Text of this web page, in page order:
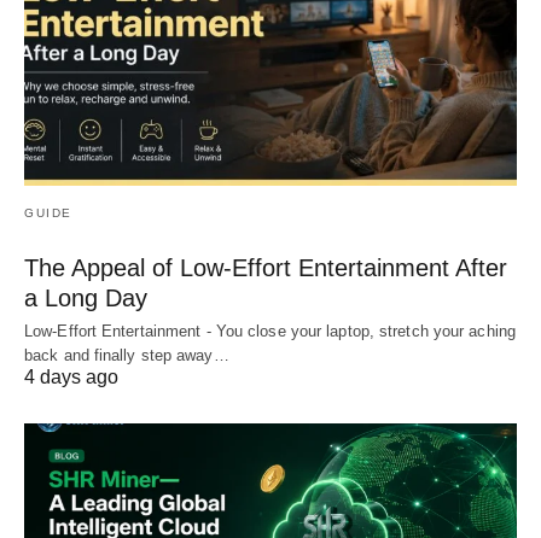
GUIDE
The Appeal of Low-Effort Entertainment After
a Long Day
Low-Effort Entertainment - You close your laptop, stretch your aching
back and finally step away…
4 days ago